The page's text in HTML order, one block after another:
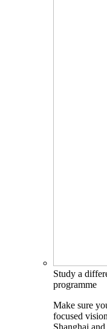
Study a
programme
Make sure
focused
Shanghai